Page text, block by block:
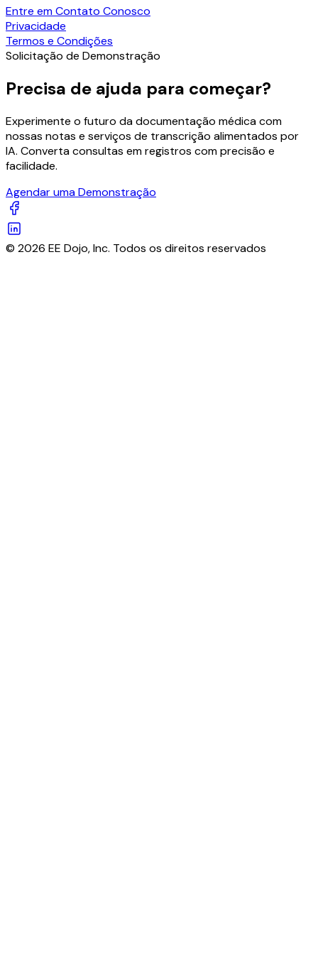
Entre em Contato Conosco
Privacidade
Termos e Condições
Solicitação de Demonstração
Precisa de ajuda para começar?
Experimente o futuro da documentação médica com
nossas notas e serviços de transcrição alimentados por
IA. Converta consultas em registros com precisão e
facilidade.
Agendar uma Demonstração
© 2026 EE Dojo, Inc. Todos os direitos reservados